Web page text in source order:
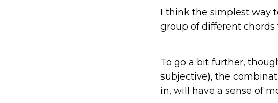
I think the simplest way
group of different chords
To go a bit further,
subjective), the
in, will have a sense of